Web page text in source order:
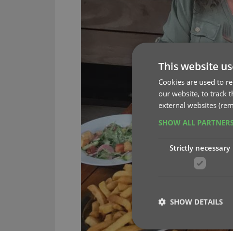
This website
Cookies are used to
our website, to track
external websites
SHOW ALL
Strictly necessary
SHOW DETAILS